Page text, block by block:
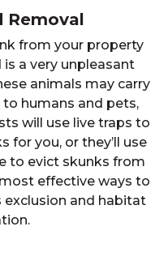
Removal
from your property
a very unpleasant
animals may carry
humans and pets,
will use live traps to
for you, or they’ll use
to evict skunks from
effective ways to
and habitat